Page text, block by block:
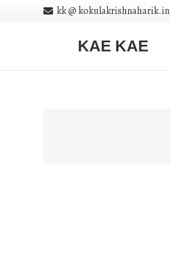
kk @ kokulakrishnaharik.in
KAE KAE